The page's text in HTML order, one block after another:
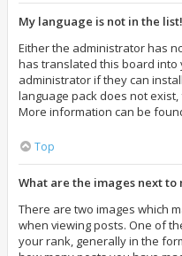
My language is not in the list!
Either the administrator has
has translated this board into
administrator if they can
language pack does not
More information can be
Top
What are the images next to
There are two images which
when viewing posts. One of
your rank, generally in the